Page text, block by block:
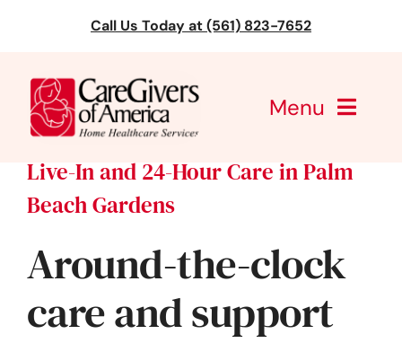
content
Call Us Today at (561) 823-7652
Menu
CareGivers of America
Find a Location
Learning
Live-In and 24-Hour Care in Palm
Beach Gardens
Around-the-clock
care and support